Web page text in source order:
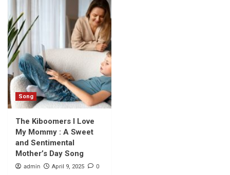
Song
The Kiboomers I Love
My Mommy : A Sweet
and Sentimental
Mother’s Day Song
admin April 9, 2025 0